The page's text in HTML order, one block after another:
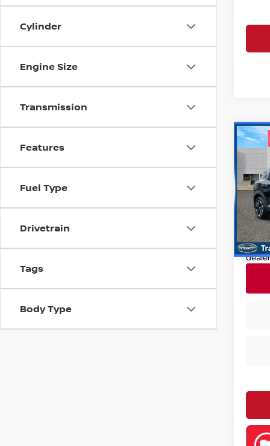
Cylinder
Engine Size
Transmission
Features
Fuel Type
Drivetrain
Tags
Body Type
VIN:
Retail